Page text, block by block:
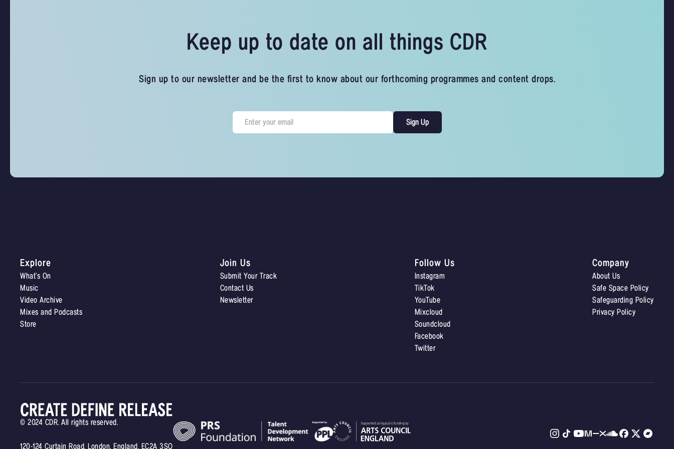
Keep up to date on all things CDR
Sign up to our newsletter and be the first to know about our forthcoming programmes and content drops.
Explore
What’s On
Music
Video Archive
Mixes and Podcasts
Store
Join Us
Submit Your Track
Contact Us
Newsletter
Follow Us
Instagram
TikTok
YouTube
Mixcloud
Soundcloud
Facebook
Twitter
Company
About Us
Safe Space Policy
Safeguarding Policy
Privacy Policy
© 2024 CDR. All rights reserved.
120-124 Curtain Road, London, England, EC2A 3SQ